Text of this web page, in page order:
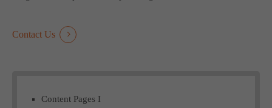
Contact Us
Content Pages I